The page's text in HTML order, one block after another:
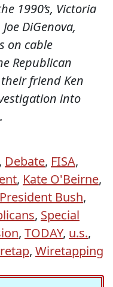
1990’s, Victoria
DiGenova,
on cable
Republican
friend Ken
into
, Debate, FISA,
, Kate O'Beirne,
President Bush,
, Special
, TODAY, u.s.,
, Wiretapping